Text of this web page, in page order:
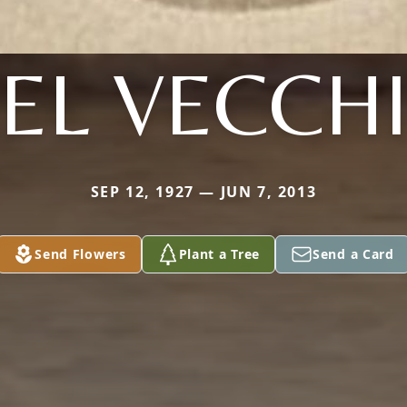
SEP 12, 1927 — JUN 7, 2013
Send Flowers Plant a Tree Send a Card